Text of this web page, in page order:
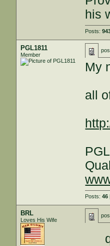
his
Posts:
PGL1811
Member
My
all
Posts:46
BRL
Loves His Wife